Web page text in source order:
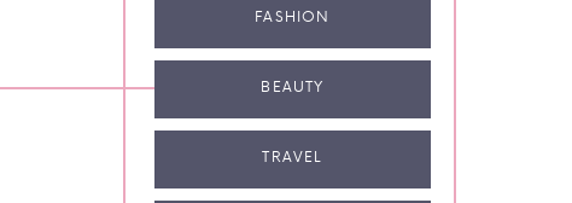
FASHION
BEAUTY
TRAVEL